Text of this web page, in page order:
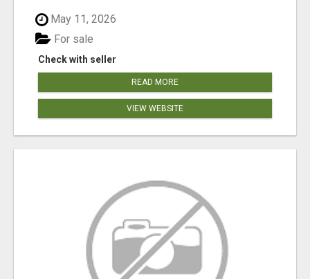
May 11, 2026
Check with seller
For sale
READ MORE
VIEW WEBSITE